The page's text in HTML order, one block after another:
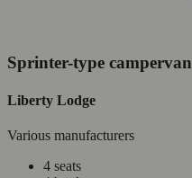
Sprinter-type campervan
Liberty Lodge
Various manufacturers
4 seats